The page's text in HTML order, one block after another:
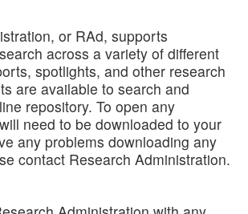
or RAd, supports
across a variety of different
spotlights, and other research
are available to search and
repository. To open any
need to be downloaded to your
any problems downloading any
contact Research Administration.